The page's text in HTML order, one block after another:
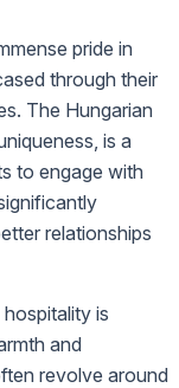
pride in
through their
The Hungarian
is a
to engage with
relationships
is
and
revolve around